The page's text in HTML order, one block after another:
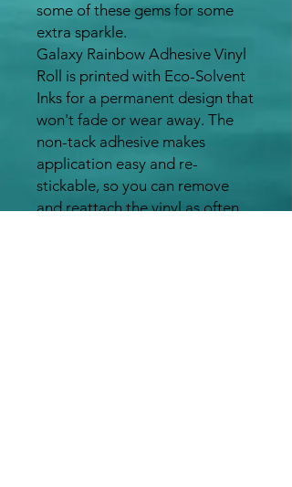
some of these gems for some
extra sparkle.
Galaxy Rainbow Adhesive Vinyl
Roll is printed with Eco-Solvent
Inks for a permanent design that
won't fade or wear away. The
non-tack adhesive makes
application easy and re-
stickable, so you can remove
and reattach the vinyl as often